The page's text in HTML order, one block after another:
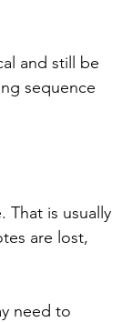
and still be
sequence
That is usually
are lost,
need to